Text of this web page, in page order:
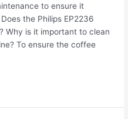
to ensure it
the Philips EP2236
Why is it important to clean
To ensure the coffee